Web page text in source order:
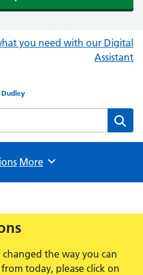
you need with our Digital
Assistant
Dudley
Browse
More
changed the way you can
today, please click on